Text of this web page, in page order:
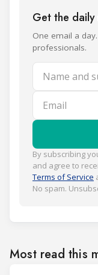
Get the
One email a
professionals.
Name and
Email
By subscribing
and agree to
Terms of Service
No spam.
Most read this